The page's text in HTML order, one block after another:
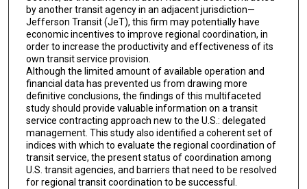
by another transit agency in an adjacent jurisdiction—
Jefferson Transit (JeT), this firm may potentially have
economic incentives to improve regional coordination, in
order to increase the productivity and effectiveness of its
own transit service provision.
Although the limited amount of available operation and
financial data has prevented us from drawing more
definitive conclusions, the findings of this multifaceted
study should provide valuable information on a transit
service contracting approach new to the U.S.: delegated
management. This study also identified a coherent set of
indices with which to evaluate the regional coordination of
transit service, the present status of coordination among
U.S. transit agencies, and barriers that need to be resolved
for regional transit coordination to be successful.